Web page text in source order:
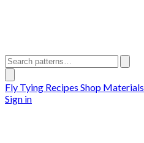
Fly Tying Recipes Shop Materials
Sign in